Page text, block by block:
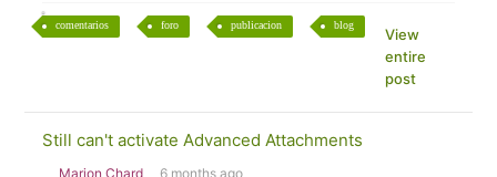
comentarios foro publicacion blog
View
entire
post
Still can't activate Advanced Attachments
Marion Chard 6 months ago